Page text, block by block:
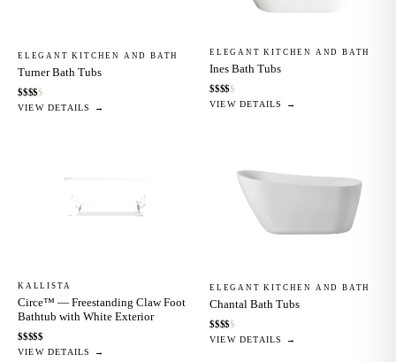
ELEGANT KITCHEN AND BATH
Turner Bath Tubs
$$$$$
VIEW DETAILS →
ELEGANT KITCHEN AND BATH
Ines Bath Tubs
$$$$$
VIEW DETAILS →
KALLISTA
Circe™ — Freestanding Claw Foot
Bathtub with White Exterior
$$$$$
VIEW DETAILS →
ELEGANT KITCHEN AND BATH
Chantal Bath Tubs
$$$$$
VIEW DETAILS →